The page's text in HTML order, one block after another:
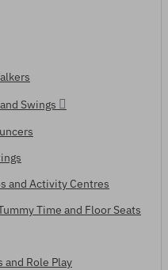
Swings
and Activity Centres
Time and Floor Seats
and Role Play